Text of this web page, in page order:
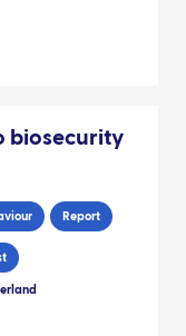
biosecurity
Report